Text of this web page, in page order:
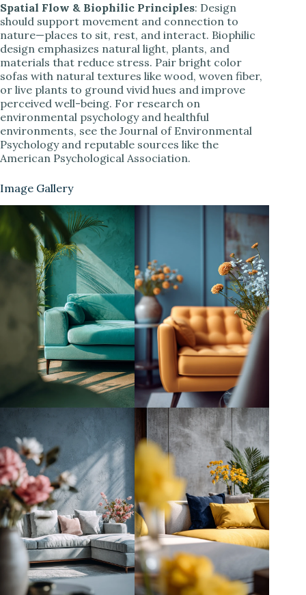
Spatial Flow & Biophilic Principles: Design
should support movement and connection to
nature—places to sit, rest, and interact. Biophilic
design emphasizes natural light, plants, and
materials that reduce stress. Pair bright color
sofas with natural textures like wood, woven fiber,
or live plants to ground vivid hues and improve
perceived well-being. For research on
environmental psychology and healthful
environments, see the Journal of Environmental
Psychology and reputable sources like the
American Psychological Association.
Image Gallery